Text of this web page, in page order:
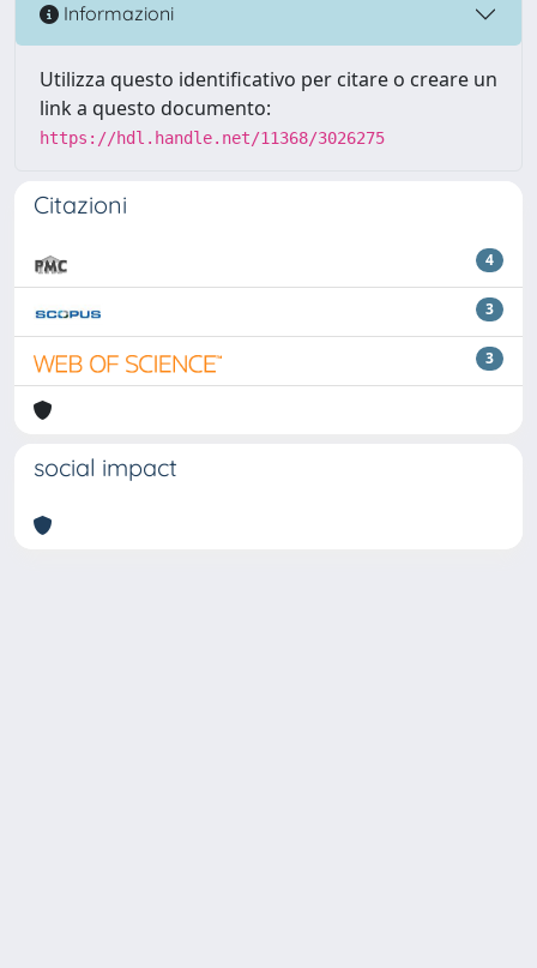
Informazioni
Utilizza questo identificativo per citare o creare un
link a questo documento:
https://hdl.handle.net/11368/3026275
Citazioni
4
3
3
social impact